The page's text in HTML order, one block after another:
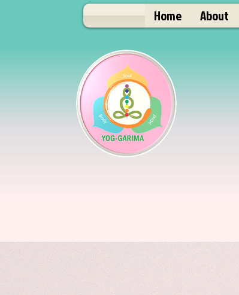
Home About